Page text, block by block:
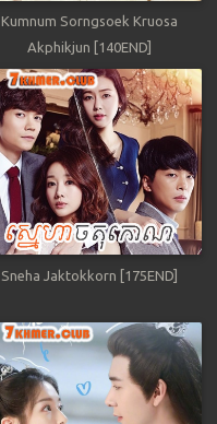
Kumnum Sorngsoek Kruosa
Akphikjun [140END]
Sneha Jaktokkorn [175END]